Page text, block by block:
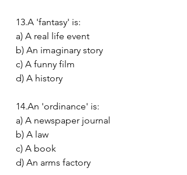
13.A 'fantasy' is:
a) A real life event
b) An imaginary story
c) A funny film
d) A history
14.An 'ordinance' is:
a) A newspaper journal
b) A law
c) A book
d) An arms factory